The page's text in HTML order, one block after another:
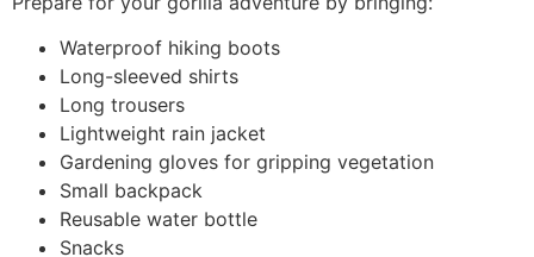
Waterproof hiking boots
Long-sleeved shirts
Long trousers
Lightweight rain jacket
Gardening gloves for gripping vegetation
Small backpack
Reusable water bottle
Snacks